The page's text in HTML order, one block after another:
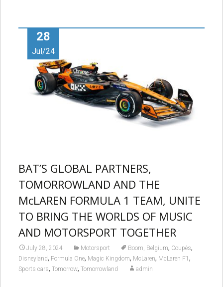
28
Jul/24
BAT’S GLOBAL PARTNERS,
TOMORROWLAND AND THE
McLAREN FORMULA 1 TEAM, UNITE
TO BRING THE WORLDS OF MUSIC
AND MOTORSPORT TOGETHER
July 28, 2024 Motorsport Boom, Belgium, Coupés,
Disneyland, Formula One, Magic Kingdom, McLaren, McLaren F1 ,
Sports cars, Tomorrow, Tomorrowland admin